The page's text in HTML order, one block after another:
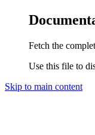
Fetch the
Use this file to
Skip to main content